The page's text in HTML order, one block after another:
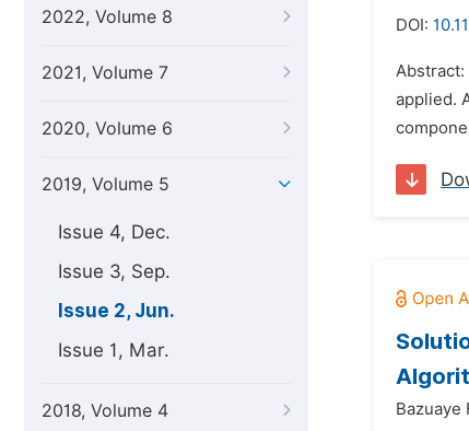
2022, Volume 8
2021, Volume 7
2020, Volume 6
2019, Volume 5
Issue 4, Dec.
Issue 3, Sep.
Issue 2, Jun.
Issue 1, Mar.
2018, Volume 4
DOI:
applied.
Bazuaye